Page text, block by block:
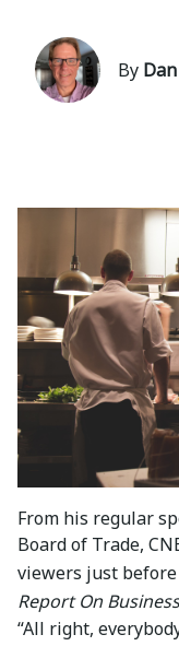
By
From his regular
Board of Trade,
viewers just
Report On Business
“All right,